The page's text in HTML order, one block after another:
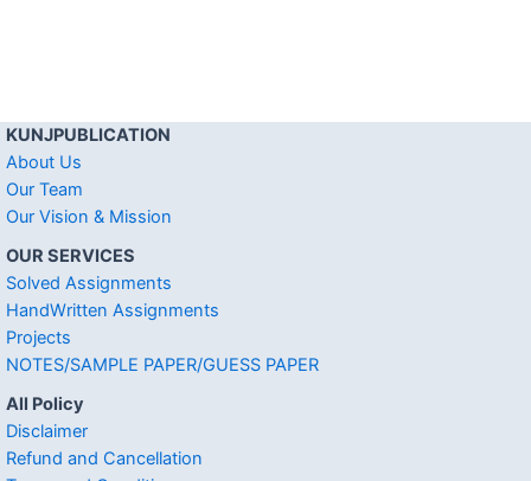
KUNJPUBLICATION
About Us
Our Team
Our Vision & Mission
OUR SERVICES
Solved Assignments
HandWritten Assignments
Projects
NOTES/SAMPLE PAPER/GUESS PAPER
All Policy
Disclaimer
Refund and Cancellation